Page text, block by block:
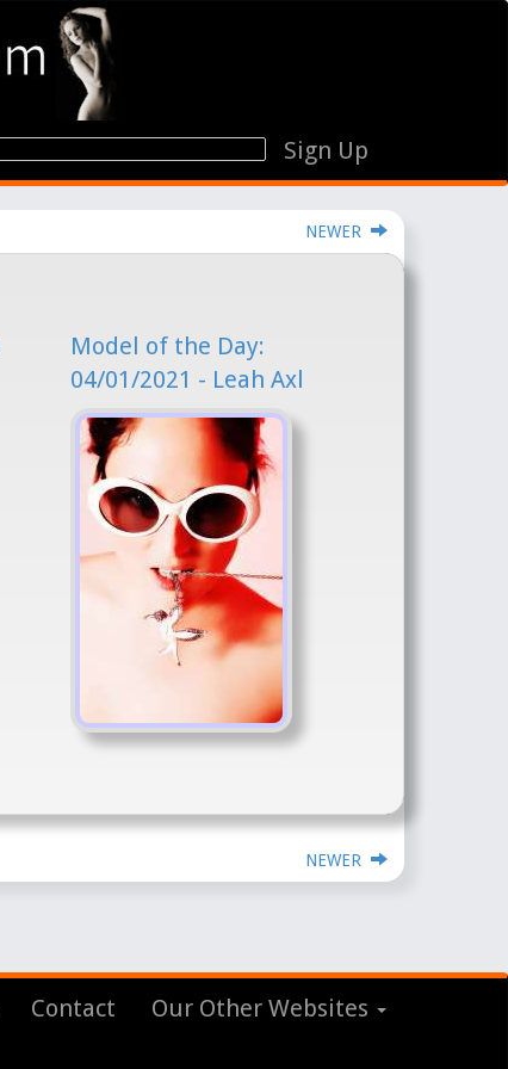
Sign Up
NEWER
Model of the Day:
04/01/2021 - Leah Axl
NEWER
Contact Our Other Websites